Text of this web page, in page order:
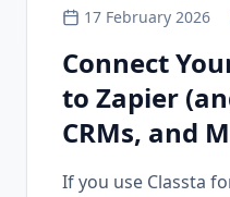
17 February 2026
Connect
to Zapier
CRMs, and
If you use Classta